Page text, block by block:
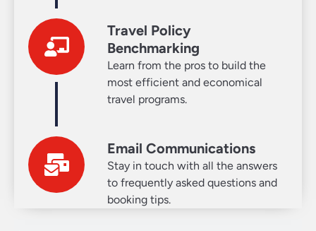
Travel Policy
Benchmarking
Learn from the pros to build the
most efficient and economical
travel programs.
Email Communications
Stay in touch with all the answers
to frequently asked questions and
booking tips.